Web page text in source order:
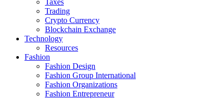
Taxes
Trading
Crypto Currency
Blockchain Exchange
Technology
Resources
Fashion
Fashion Design‎
Fashion Group International
Fashion Organizations‎
Fashion Entrepreneur